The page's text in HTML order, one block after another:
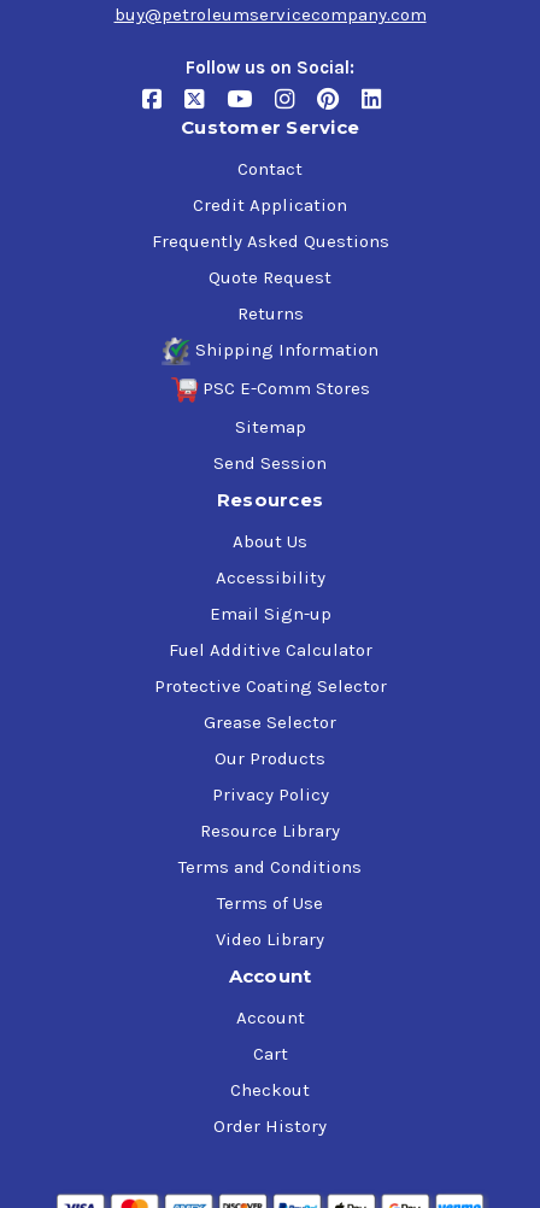
buy@petroleumservicecompany.com
Follow us on Social:
Customer Service
Contact
Credit Application
Frequently Asked Questions
Quote Request
Returns
Shipping Information
PSC E-Comm Stores
Sitemap
Send Session
Resources
About Us
Accessibility
Email Sign-up
Fuel Additive Calculator
Protective Coating Selector
Grease Selector
Our Products
Privacy Policy
Resource Library
Terms and Conditions
Terms of Use
Video Library
Account
Account
Cart
Checkout
Order History